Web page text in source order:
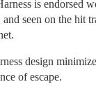
is endorsed
seen on the hit
design
of escape.